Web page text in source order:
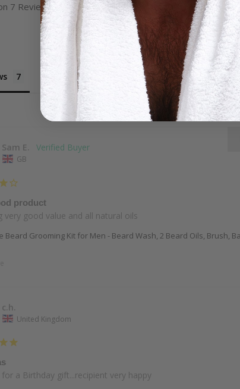
7 Reviews
Questions
Sam E.
GB
product
very good value and all natural oils
Beard Grooming Kit for Men - Beard Wash, 2 Beard Oils, Brush,
c.h.
United Kingdom
a Birthday gift...recipient very happy